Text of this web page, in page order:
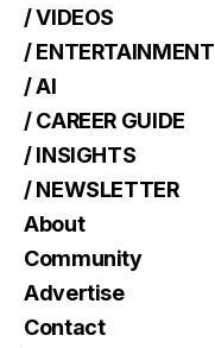
/ VIDEOS
/ ENTERTAINMENT
/ AI
/ CAREER GUIDE
/ INSIGHTS
/ NEWSLETTER
About
Community
Advertise
Contact